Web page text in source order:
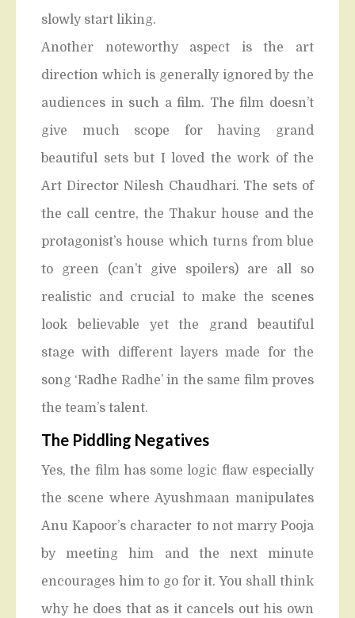
slowly start liking.
Another noteworthy aspect is the art
direction which is generally ignored by the
audiences in such a film. The film doesn’t
give much scope for having grand
beautiful sets but I loved the work of the
Art Director Nilesh Chaudhari. The sets of
the call centre, the Thakur house and the
protagonist’s house which turns from blue
to green (can’t give spoilers) are all so
realistic and crucial to make the scenes
look believable yet the grand beautiful
stage with different layers made for the
song ‘Radhe Radhe’ in the same film proves
the team’s talent.
The Piddling Negatives
Yes, the film has some logic flaw especially
the scene where Ayushmaan manipulates
Anu Kapoor’s character to not marry Pooja
by meeting him and the next minute
encourages him to go for it. You shall think
why he does that as it cancels out his own